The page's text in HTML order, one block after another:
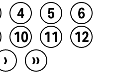
4 5
6
10 11
12
› ››